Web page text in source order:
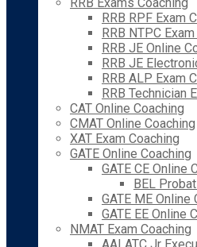
RRB RPF Exam
RRB NTPC
RRB JE Online
RRB JE
RRB ALP Exam
RRB Technician
CAT Online Coaching
CMAT Online Coaching
XAT Exam Coaching
GATE Online Coaching
GATE CE Online
BEL
GATE ME Online
GATE EE Online
NMAT Exam Coaching